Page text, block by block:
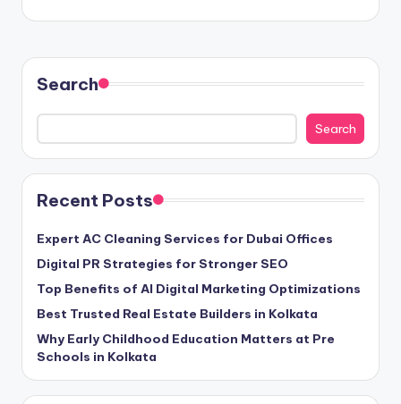
Search
Search
Recent Posts
Expert AC Cleaning Services for Dubai Offices
Digital PR Strategies for Stronger SEO
Top Benefits of AI Digital Marketing Optimizations
Best Trusted Real Estate Builders in Kolkata
Why Early Childhood Education Matters at Pre
Schools in Kolkata